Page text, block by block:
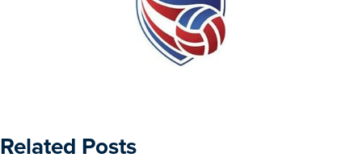
Related Posts